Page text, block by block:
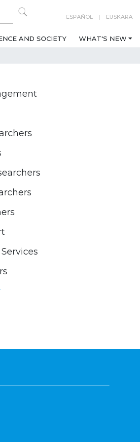
ESPAÑOL EUSKARA
AND SOCIETY WHAT'S NEW